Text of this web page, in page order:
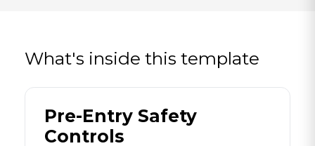
What's inside this template
Pre-Entry Safety
Controls